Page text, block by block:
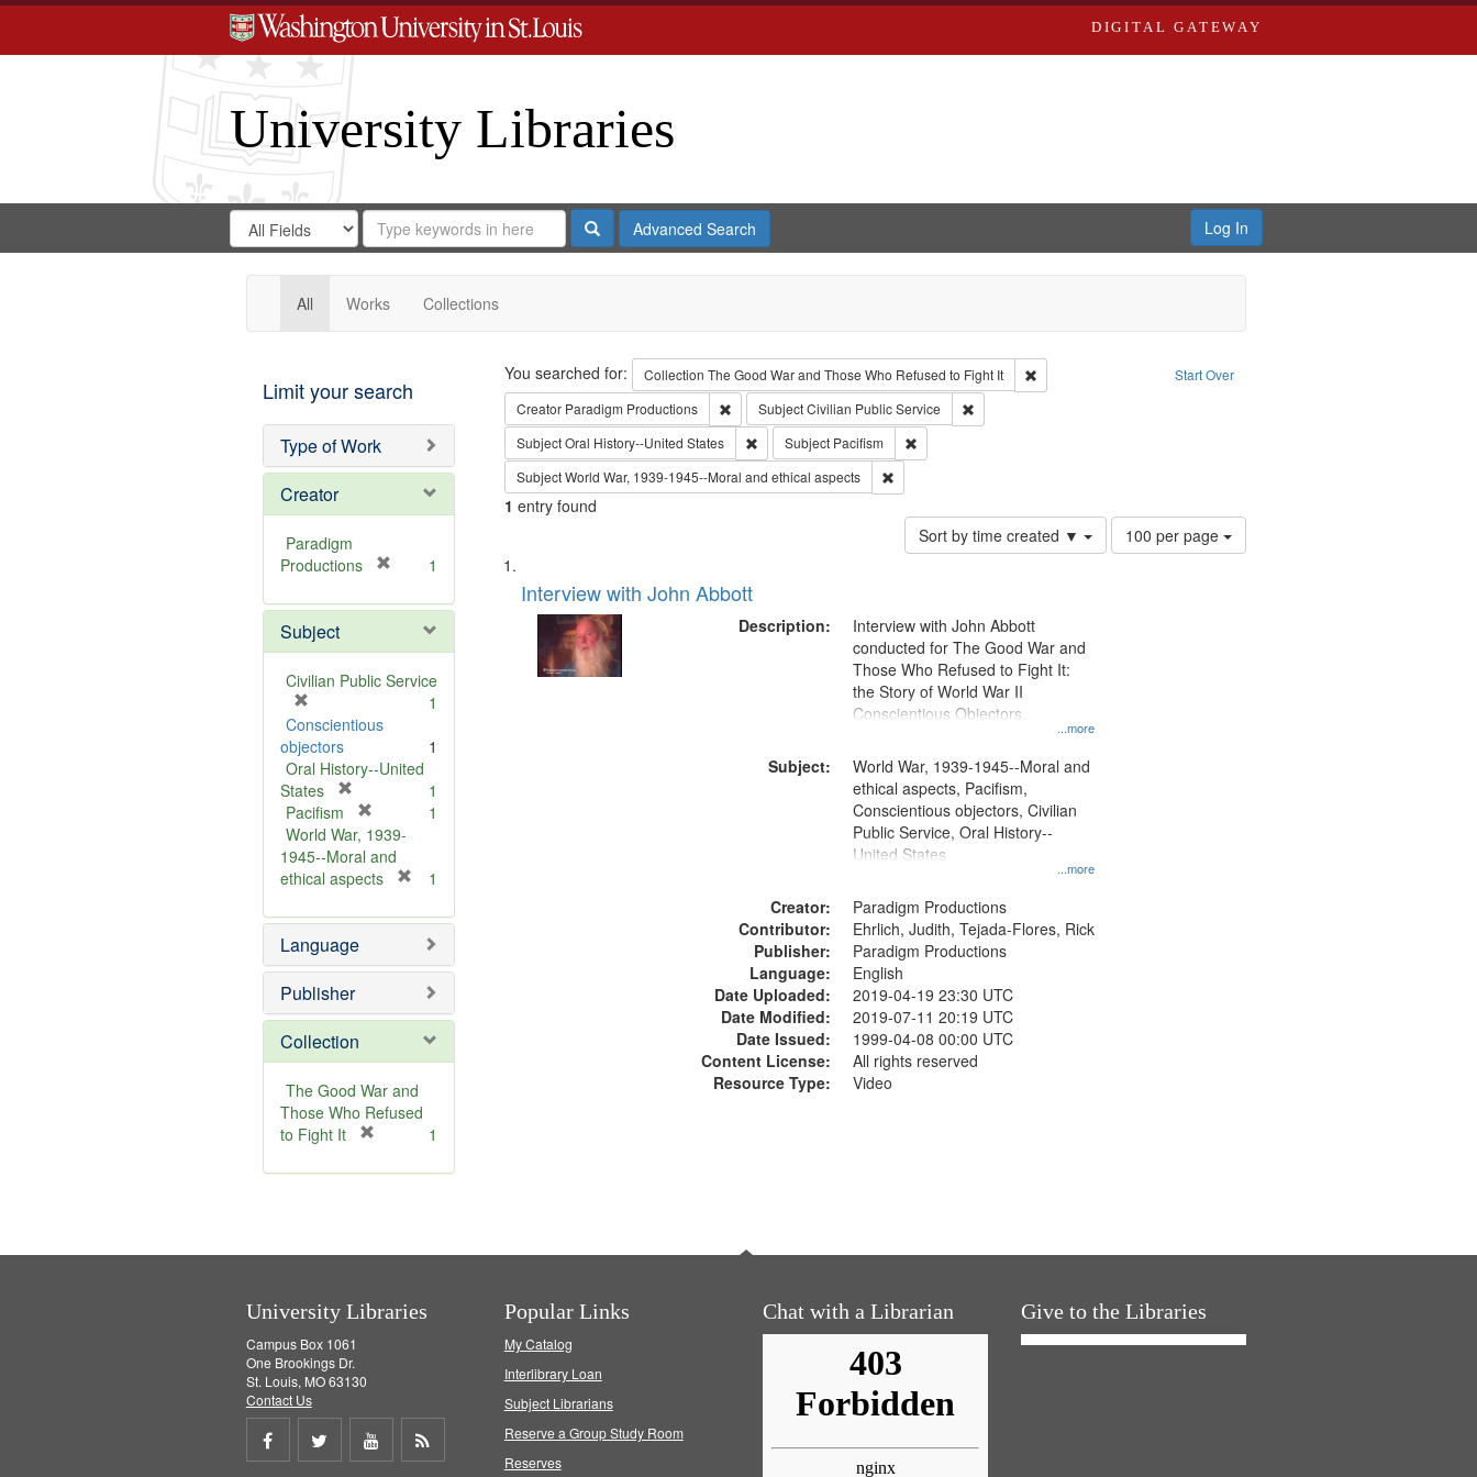
DIGITAL GATEWAY
University Libraries
Search
Digital
Gateway
Search
in
for
Search
Repository
SearchAdvanced Search Log In
All Works Collections
Limit your search
Type of Work
Creator
Paradigm
Productions
e
o
v
1
Subject
Civilian Public Service
r
e
m
o
v
e
]
1
Conscientious
objectors
1
Oral History--United
States
e
m
o
e
]
1
Pacifism
r
e
m
v
]
1
World War, 1939-
1945--Moral and
ethical aspects
e
o
e
1
Language
Publisher
Collection
The Good War and
Those Who Refused
to Fight It
e
1
Search Start Over
You searched for: Collection The Good War and Those Who Refused to Fight It
Remove constraint Collection: The Good War and Those Who Refused to
Creator Paradigm Productions Remove constraint Creator: Paradigm Productions
SubjectCivilian Public Service
Remove constraint Subject: Civilian Public Service
SubjectOral History--United States Remove constraint Subject: Oral History--United States
Subject Pacifism
Remove constraint Subject: Pacifism
SubjectWorld War, 1939-1945--Moral and ethical aspects Remove constraint Subject: World War, 1939-1945--Moral and ethical aspects
1 entry found
Sort by time created ▼
Number
of
100 per page
Search
Results
List
of
files
deposited
Interview with John Abbott
Description:
...more
Interview with John Abbott
conducted for The Good War and
Those Who Refused to Fight It:
the Story of World War II
Conscientious Objectors.
Subject:
...more
World War, 1939-1945--Moral and
ethical aspects, Pacifism,
Conscientious objectors, Civilian
Public Service, Oral History--
United States
Creator:
Paradigm Productions
Contributor:
Ehrlich, Judith, Tejada-Flores, Rick
Publisher:
Paradigm Productions
Language:
English
Date Uploaded:
2019-04-19 23:30 UTC
Date Modified:
2019-07-11 20:19 UTC
Date Issued:
1999-04-08 00:00 UTC
Content License:
All rights reserved
Resource Type:
Video
University Libraries
Campus Box 1061
One Brookings Dr.
St. Louis, MO 63130
Contact Us
Share
Share
Share
Popular Links
My Catalog
Interlibrary Loan
Subject Librarians
Reserve a Group Study Room
Reserves
Chat with a Librarian Give to the Libraries